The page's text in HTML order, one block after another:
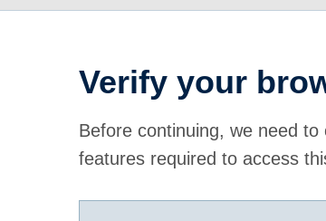
Verify your
Before continuing, we need
features required to access